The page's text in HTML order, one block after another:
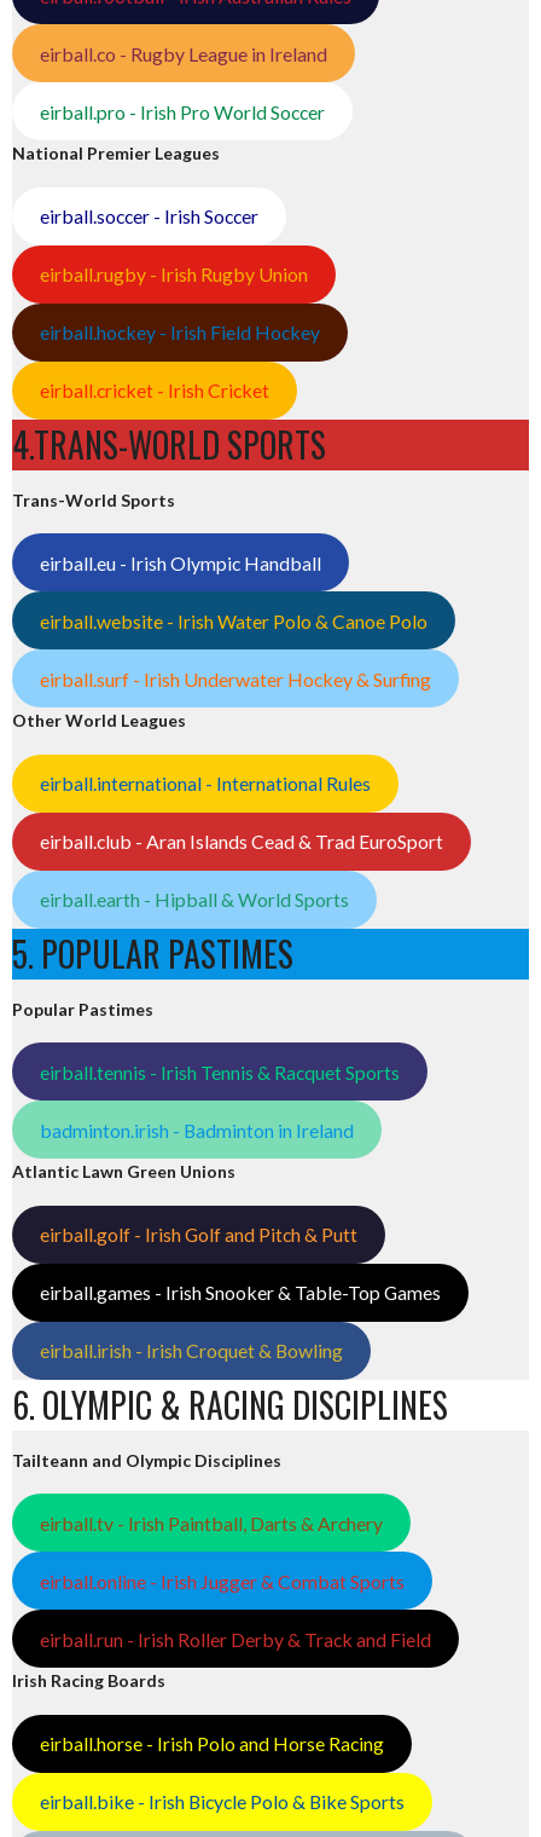
eirball.co - Rugby League in Ireland
eirball.pro - Irish Pro World Soccer
National Premier Leagues
eirball.soccer - Irish Soccer
eirball.rugby - Irish Rugby Union
eirball.hockey - Irish Field Hockey
eirball.cricket - Irish Cricket
4.TRANS-WORLD SPORTS
Trans-World Sports
eirball.eu - Irish Olympic Handball
eirball.website - Irish Water Polo & Canoe Polo
eirball.surf - Irish Underwater Hockey & Surfing
Other World Leagues
eirball.international - International Rules
eirball.club - Aran Islands Cead & Trad EuroSport
eirball.earth - Hipball & World Sports
5. POPULAR PASTIMES
Popular Pastimes
eirball.tennis - Irish Tennis & Racquet Sports
badminton.irish - Badminton in Ireland
Atlantic Lawn Green Unions
eirball.golf - Irish Golf and Pitch & Putt
eirball.games - Irish Snooker & Table-Top Games
eirball.irish - Irish Croquet & Bowling
6. OLYMPIC & RACING DISCIPLINES
Tailteann and Olympic Disciplines
eirball.tv - Irish Paintball, Darts & Archery
eirball.online - Irish Jugger & Combat Sports
eirball.run - Irish Roller Derby & Track and Field
Irish Racing Boards
eirball.horse - Irish Polo and Horse Racing
eirball.bike - Irish Bicycle Polo & Bike Sports